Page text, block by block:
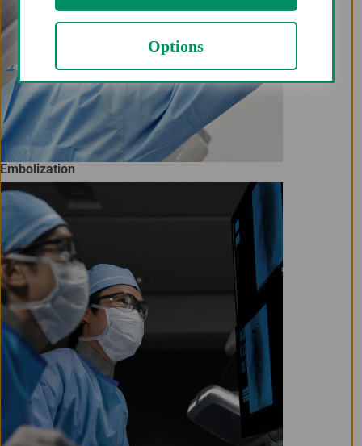
Embolization
Options